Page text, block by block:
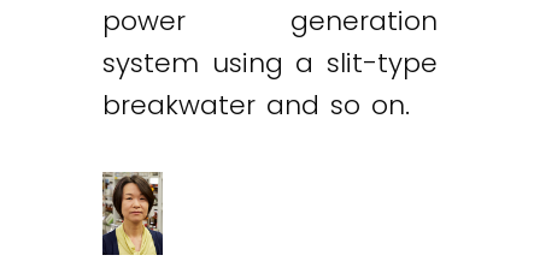
power generation
system using a slit-type
breakwater and so on.